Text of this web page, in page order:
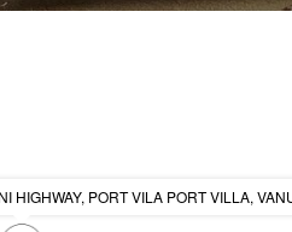
HIGHWAY, PORT VILA PORT VILLA,